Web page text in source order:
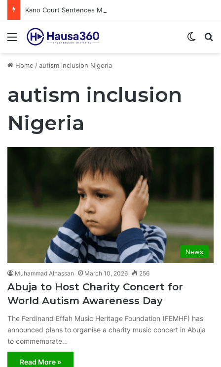
Kano Court Sentences Man to Death for Killing Bride
Menu
Home /autism inclusion Nigeria
autism inclusion
Nigeria
News
Muhammad Alhassan March 10, 2026 256
Abuja to Host Charity Concert for
World Autism Awareness Day
The Ferdinand Effah Music Heritage Foundation (FEMHF) has
announced plans to organise a charity music concert in Abuja
to commemorate…
Read More »